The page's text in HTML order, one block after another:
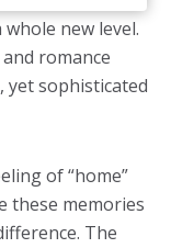
new level.
romance
yet sophisticated
of “home”
these memories
The